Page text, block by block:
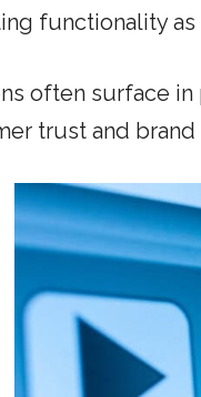
functionality
often surface
trust and